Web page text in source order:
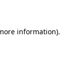
information).